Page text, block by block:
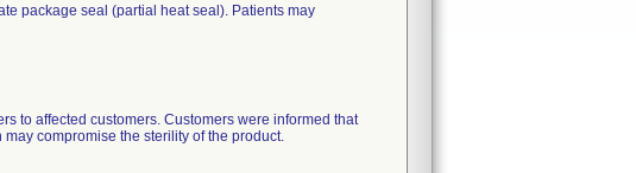
package seal (partial heat seal). Patients may
to affected customers. Customers were informed that
compromise the sterility of the product.